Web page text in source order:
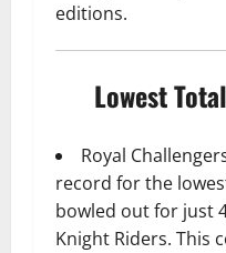
editions.
Lowest
Royal
record for the
bowled out for just
Knight Riders. This